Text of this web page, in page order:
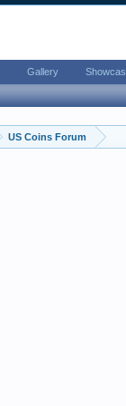
US Coins Forum
Gallery